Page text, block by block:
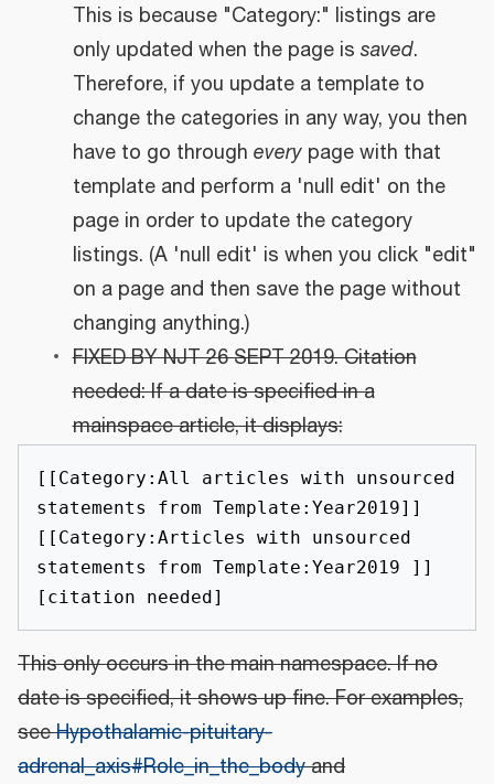
This is because "Category:" listings are
only updated when the page is saved.
Therefore, if you update a template to
change the categories in any way, you then
have to go through everypage with that
template and perform a 'null edit' on the
page in order to update the category
listings. (A 'null edit' is when you click "edit"
on a page and then save the page without
changing anything.)
FIXED BY NJT 26 SEPT 2019. Citation
needed: If a date is specified in a
mainspace article, it displays:
[[Category:All articles with unsourced
statements from Template:Year2019]]
[[Category:Articles with unsourced
statements from Template:Year2019 ]]
This only occurs in the main namespace. If no
date is specified, it shows up fine. For examples,
seeHypothalamic-pituitary-
adrenal_axis#Role_in_the_bodyand